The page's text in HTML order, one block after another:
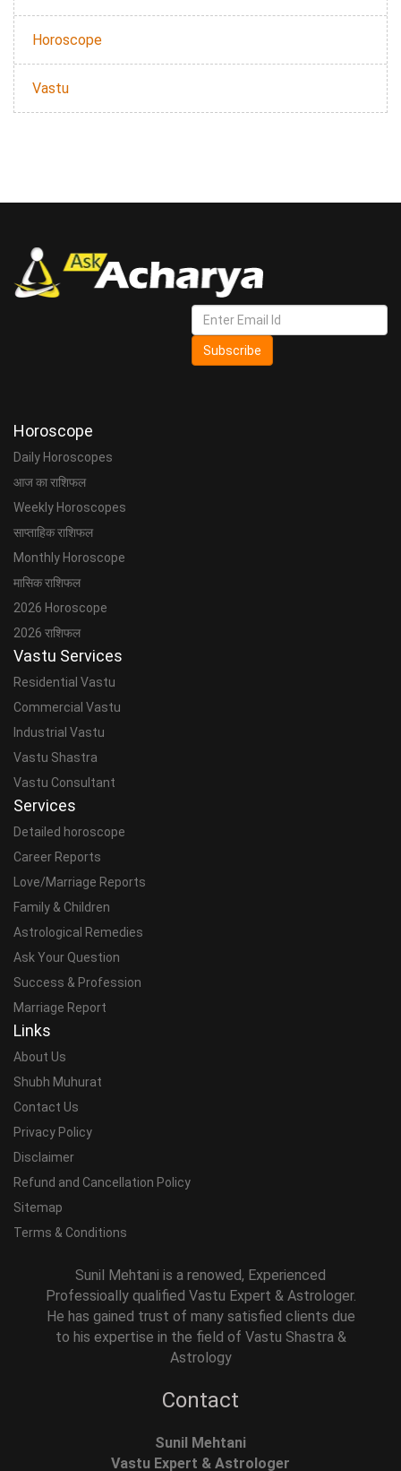
Horoscope
Vastu
Subscribe
Horoscope
Daily Horoscopes
आज का राशिफल
Weekly Horoscopes
साप्ताहिक राशिफल
Monthly Horoscope
मासिक राशिफल
2026 Horoscope
2026 राशिफल
Vastu Services
Residential Vastu
Commercial Vastu
Industrial Vastu
Vastu Shastra
Vastu Consultant
Services
Detailed horoscope
Career Reports
Love/Marriage Reports
Family & Children
Astrological Remedies
Ask Your Question
Success & Profession
Marriage Report
Links
About Us
Shubh Muhurat
Contact Us
Privacy Policy
Disclaimer
Refund and Cancellation Policy
Sitemap
Terms & Conditions
Sunil Mehtani is a renowed, Experienced
Professioally qualified Vastu Expert & Astrologer.
He has gained trust of many satisfied clients due
to his expertise in the field of Vastu Shastra &
Astrology
Contact
Sunil Mehtani
Vastu Expert & Astrologer